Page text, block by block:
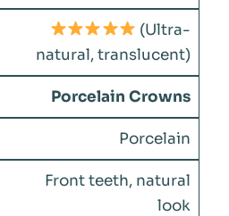
(Ultra-
natural, translucent)
Porcelain Crowns
Porcelain
Front teeth, natural
look